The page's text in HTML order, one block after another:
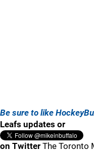
Be sure to like
Leafs updates or
on Twitter The Toronto